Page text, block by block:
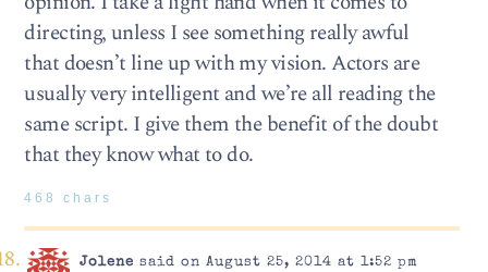
directing, unless I see something really awful
that doesn’t line up with my vision. Actors are
usually very intelligent and we’re all reading the
same script. I give them the benefit of the doubt
that they know what to do.
468 chars
Jolene said on August 25, 2014 at 1:52 pm